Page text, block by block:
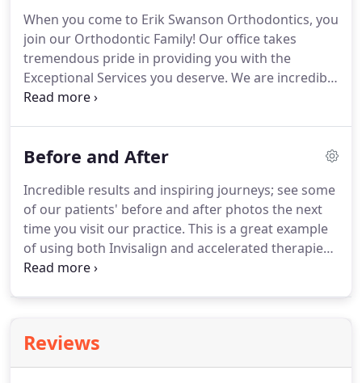
When you come to Erik Swanson Orthodontics, you
join our Orthodontic Family! Our office takes
tremendous pride in providing you with the
Exceptional Services you deserve. We are incredibly
humbled by the kindness of our Orthodontic
cakes, and donut baskets brought by YOU -our
Check out some of the amazing shout outs from
our Erik Swanson Orthodontic Family members.
Before and After
Incredible results and inspiring journeys; see some
of our patients' before and after photos the next
time you visit our practice. This is a great example
of using both Invisalign and accelerated therapies.
This patient is a Marine that came up from San
would not work and removal of teeth was
required.His care was completed using Invisalign,
Reviews